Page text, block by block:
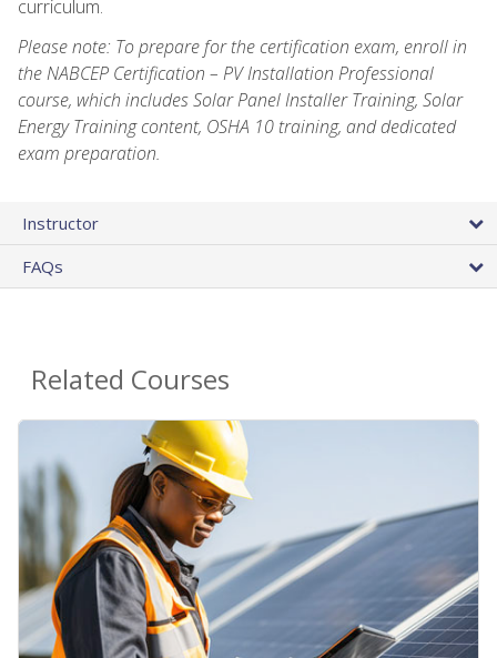
curriculum.
Please note: To prepare for the certification exam, enroll in
the NABCEP Certification – PV Installation Professional
course, which includes Solar Panel Installer Training, Solar
Energy Training content, OSHA 10 training, and dedicated
exam preparation.
Instructor
FAQs
Related Courses